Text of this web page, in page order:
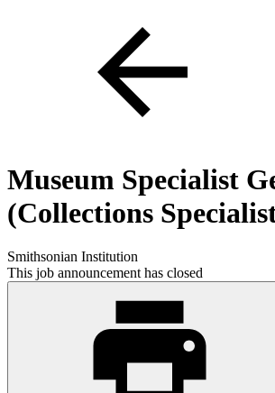
Museum Specialist
(Collections
Smithsonian Institution
This job announcement has closed